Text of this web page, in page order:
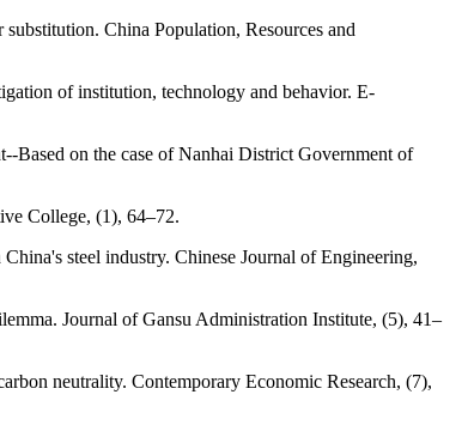
China Population, Resources and
of institution, technology and behavior. E-
Based on the case of Nanhai District Government of
College, (1), 64–72.
steel industry. Chinese Journal of Engineering,
Journal of Gansu Administration Institute, (5), 41–
neutrality. Contemporary Economic Research, (7),